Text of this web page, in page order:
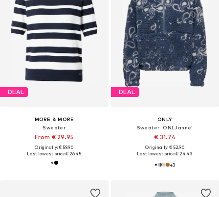
DEAL
MORE & MORE
Sweater
From € 29.95
Originally: € 59.90
Last lowest price:€ 26.45
DEAL
ONLY
Sweater 'ONLJanne'
€ 31.74
Originally: € 52.90
Last lowest price:€ 24.43
+3